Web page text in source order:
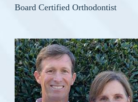
Board Certified Orthodontist